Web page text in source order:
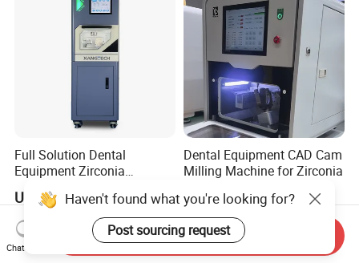
Full Solution Dental
Equipment Zirconia
Titanium 5 Axis Xt-60 Wet
Dry Milling Machine
US$14,000.00-18,000.00
Dental Equipment CAD Cam
Milling Machine for Zirconia
US$7,000.00-9,000.00
Haven't found what you're looking for?
Post sourcing request
Chat Now
Send Inquiry